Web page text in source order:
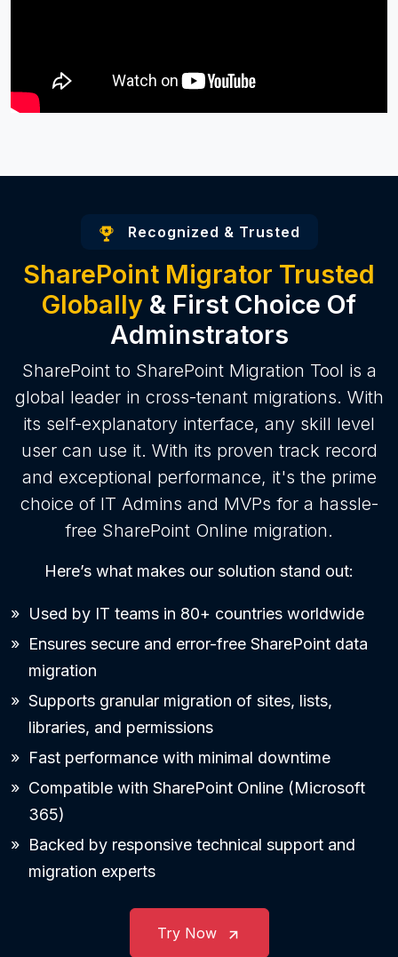
Recognized & Trusted
SharePoint Migrator Trusted
Globally & First Choice Of
Adminstrators
SharePoint to SharePoint Migration Tool is a
global leader in cross-tenant migrations. With
its self-explanatory interface, any skill level
user can use it. With its proven track record
and exceptional performance, it's the prime
choice of IT Admins and MVPs for a hassle-
free SharePoint Online migration.
Here’s what makes our solution stand out:
Used by IT teams in 80+ countries worldwide
Ensures secure and error-free SharePoint data
migration
Supports granular migration of sites, lists,
libraries, and permissions
Fast performance with minimal downtime
Compatible with SharePoint Online (Microsoft
365)
Backed by responsive technical support and
migration experts
Try Now